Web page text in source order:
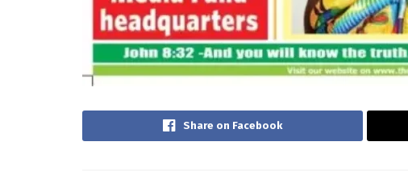
Share on Facebook